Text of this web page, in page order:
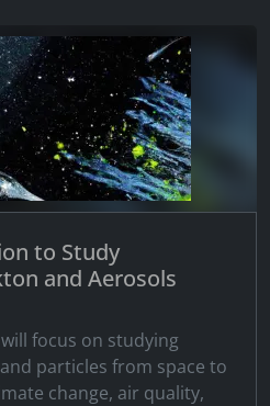
to Study
and Aerosols
focus on studying
particles from space to
change, air quality,